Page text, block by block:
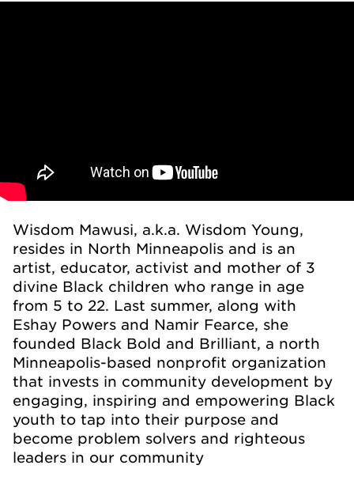
Wisdom Mawusi, a.k.a. Wisdom Young,
resides in North Minneapolis and is an
artist, educator, activist and mother of 3
divine Black children who range in age
from 5 to 22. Last summer, along with
Eshay Powers and Namir Fearce, she
founded Black Bold and Brilliant, a north
Minneapolis-based nonprofit organization
that invests in community development by
engaging, inspiring and empowering Black
youth to tap into their purpose and
become problem solvers and righteous
leaders in our community